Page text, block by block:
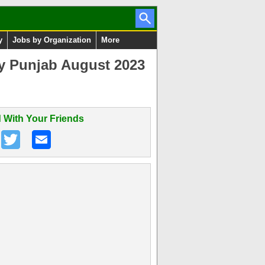
Jobs by Organization More
Punjab August 2023
With Your Friends